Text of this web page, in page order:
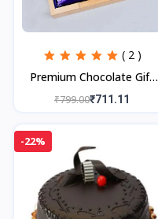
( 2 )
Premium Chocolate Gift
Tray,
₹799.00₹711.11
-22%